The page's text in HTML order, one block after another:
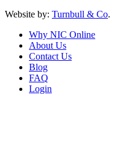
Website by: Turnbull & Co.
Why NIC Online
About Us
Contact Us
Blog
FAQ
Login